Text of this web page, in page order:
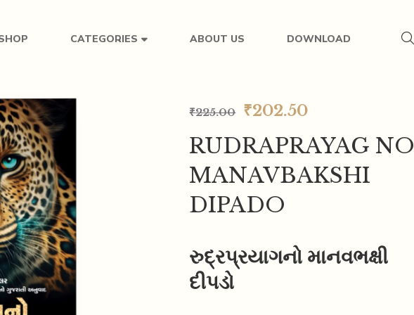
CATEGORIES ABOUT US DOWNLOAD
₹225.00 ₹202.50
RUDRAPRAYAG NO
MANAVBAKSHI
DIPADO
રુદ્રપ્રયાગનો માનવભક્ષી
દીપડો